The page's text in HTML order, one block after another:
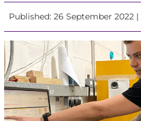
Published: 26 September 2022 |